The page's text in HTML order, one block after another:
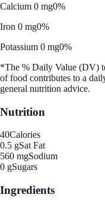
Calcium 0 mg0%
Iron 0 mg0%
Potassium 0 mg0%
*The % Daily Value (DV)
of food contributes to a
general nutrition advice.
Nutrition
40Calories
0.5 gSat Fat
560 mgSodium
0 gSugars
Ingredients